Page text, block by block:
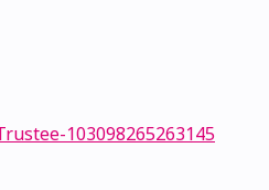
103098265263145